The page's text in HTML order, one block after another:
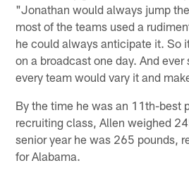
"Jonathan would always jump
most of the teams used a
he could always anticipate it. So
on a broadcast one day. And
every team would vary it and
By the time he was an 11th-best
recruiting class, Allen weighed
senior year he was 265 pounds,
for Alabama.